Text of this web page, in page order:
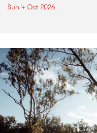
Sun 4 Oct 2026